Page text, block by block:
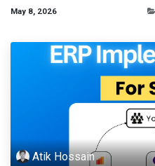
Consultancy
Cloud Services
May 8, 2026
Atik Hossain